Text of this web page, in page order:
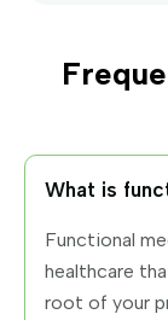
What is
Functional
healthcare
root of your